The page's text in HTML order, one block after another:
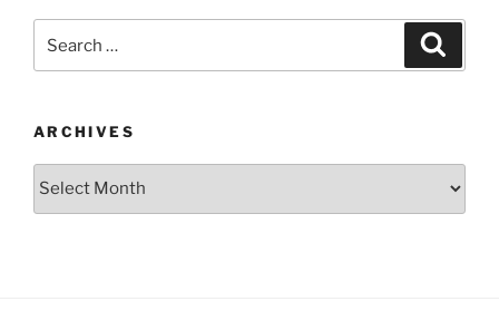
for:
ARCHIVES